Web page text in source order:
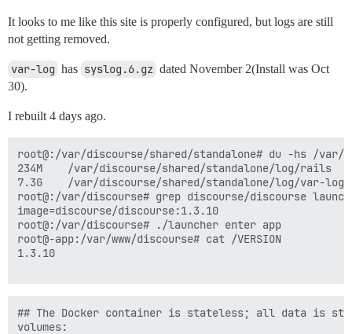
It looks to me like this site is properly configured, but logs are still
not getting removed.
var-log has syslog.6.gz dated November 2(Install was Oct
30).
I rebuilt 4 days ago.
root@:/var/discourse/shared/standalone# du -hs /var/
234M    /var/discourse/shared/standalone/log/rails
7.3G    /var/discourse/shared/standalone/log/var-log
root@:/var/discourse# grep discourse/discourse
image=discourse/discourse:1.3.10
root@:/var/discourse# ./launcher enter app
root@-app:/var/www/discourse# cat /VERSION
1.3.10
## The Docker container is stateless; all data is
volumes: